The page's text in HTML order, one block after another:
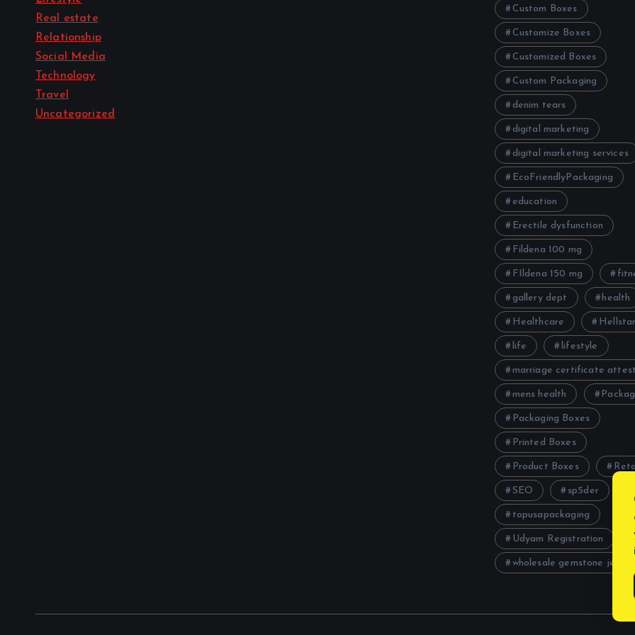
Real estate
Relationship
Social Media
Technology
Travel
Uncategorized
Custom Boxes
Customize Boxes
Customized Boxes
Custom Packaging
denim tears
digital marketing
digital marketing services
EcoFriendlyPackaging
education
Erectile dysfunction
Fildena 100 mg
FIldena 150 mg
gallery dept health
Healthcare
life lifestyle
marriage certificate
mens health
Packaging Boxes
Printed Boxes
Product Boxes
SEO sp5der
topusapackaging
Udyam Registration
wholesale gemstone